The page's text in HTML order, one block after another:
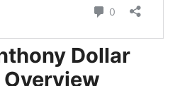
Dollar